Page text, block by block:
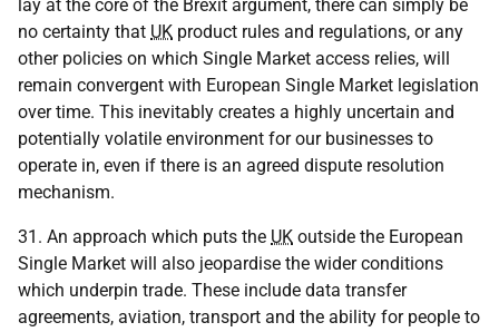
lay at the core of the Brexit argument, there can simply be
no certainty that UK product rules and regulations, or any
other policies on which Single Market access relies, will
remain convergent with European Single Market legislation
over time. This inevitably creates a highly uncertain and
potentially volatile environment for our businesses to
operate in, even if there is an agreed dispute resolution
mechanism.
31. An approach which puts the UK outside the European
Single Market will also jeopardise the wider conditions
which underpin trade. These include data transfer
agreements, aviation, transport and the ability for people to